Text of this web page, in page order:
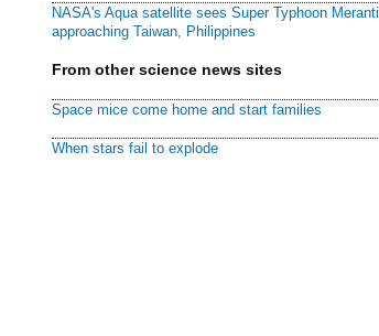
NASA's Aqua satellite sees Super Typhoon Meranti
approaching Taiwan, Philippines
From other science news sites
Space mice come home and start families
When stars fail to explode